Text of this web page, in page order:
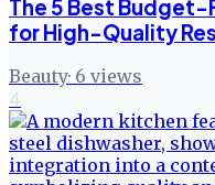
The 5 Best Budget-
for High-Quality
Beauty· 6 views
4